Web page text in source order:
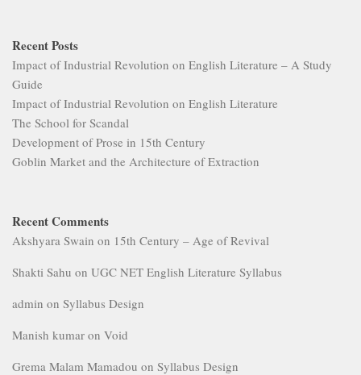
Recent Posts
Impact of Industrial Revolution on English Literature – A Study
Guide
Impact of Industrial Revolution on English Literature
The School for Scandal
Development of Prose in 15th Century
Goblin Market and the Architecture of Extraction
Recent Comments
Akshyara Swain on 15th Century – Age of Revival
Shakti Sahu on UGC NET English Literature Syllabus
admin on Syllabus Design
Manish kumar on Void
Grema Malam Mamadou on Syllabus Design